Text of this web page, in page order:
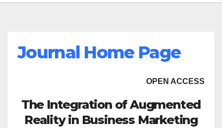
Journal Home Page
OPEN ACCESS
The Integration of Augmented
Reality in Business Marketing